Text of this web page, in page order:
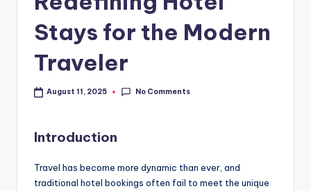
Stays for the Modern
Traveler
August 11, 2025 No Comments
Introduction
Travel has become more dynamic than ever, and
traditional hotel bookings often fail to meet the unique